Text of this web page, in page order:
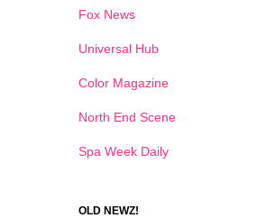
Fox News
Universal Hub
Color Magazine
North End Scene
Spa Week Daily
OLD NEWZ!